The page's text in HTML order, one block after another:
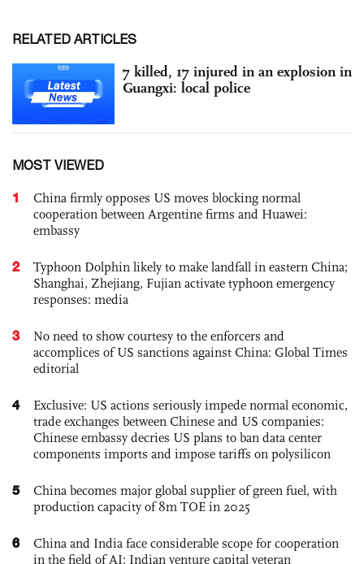
RELATED ARTICLES
7 killed, 17 injured in an explosion in
Guangxi: local police
MOST VIEWED
1
China firmly opposes US moves blocking normal
cooperation between Argentine firms and Huawei:
embassy
2
Typhoon Dolphin likely to make landfall in eastern China;
Shanghai, Zhejiang, Fujian activate typhoon emergency
responses: media
3
No need to show courtesy to the enforcers and
accomplices of US sanctions against China: Global Times
editorial
4
Exclusive: US actions seriously impede normal economic,
trade exchanges between Chinese and US companies:
Chinese embassy decries US plans to ban data center
components imports and impose tariffs on polysilicon
5
China becomes major global supplier of green fuel, with
production capacity of 8m TOE in 2025
6
China and India face considerable scope for cooperation
in the field of AI: Indian venture capital veteran